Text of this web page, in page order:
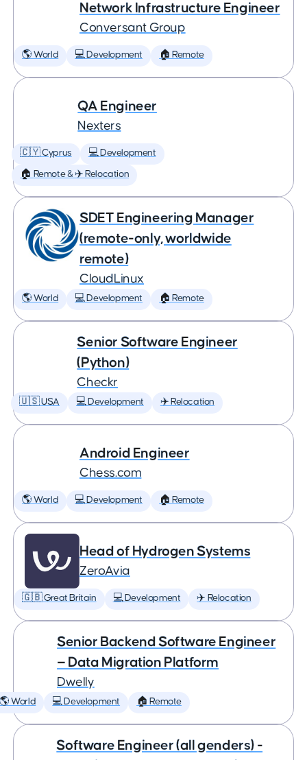
Network Infrastructure Engineer
Conversant Group
🌎 World 💻 Development 🏠 Remote
QA Engineer
Nexters
🇨🇾 Cyprus 💻 Development
🏠 Remote & ✈️ Relocation
SDET Engineering Manager
(remote-only, worldwide
remote)
CloudLinux
🌎 World 💻 Development 🏠 Remote
Senior Software Engineer
(Python)
Checkr
🇺🇸 USA 💻 Development ✈️ Relocation
Android Engineer
Chess.com
🌎 World 💻 Development 🏠 Remote
Head of Hydrogen Systems
ZeroAvia
🇬🇧 Great Britain 💻 Development ✈️ Relocation
Senior Backend Software Engineer
— Data Migration Platform
Dwelly
🌎 World 💻 Development 🏠 Remote
Software Engineer (all genders) -